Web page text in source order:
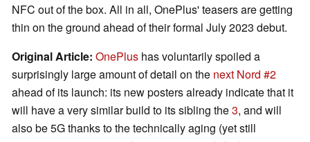
NFC out of the box. All in all, OnePlus' teasers are getting
thin on the ground ahead of their formal July 2023 debut.
Original Article: OnePlus has voluntarily spoiled a
surprisingly large amount of detail on the next Nord #2
ahead of its launch: its new posters already indicate that it
will have a very similar build to its sibling the3, and will
also be 5G thanks to the technically aging (yet still